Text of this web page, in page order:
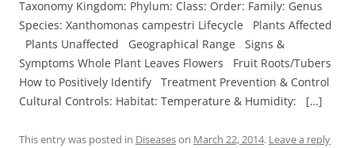
Taxonomy Kingdom: Phylum: Class: Order: Family: Genus
Species: Xanthomonas campestri Lifecycle Plants Affected
Plants Unaffected Geographical Range Signs &
Symptoms Whole Plant Leaves Flowers Fruit Roots/Tubers
How to Positively Identify Treatment Prevention & Control
Cultural Controls: Habitat: Temperature & Humidity: […]
This entry was posted in Diseaseson March 22, 2014. Leave a reply